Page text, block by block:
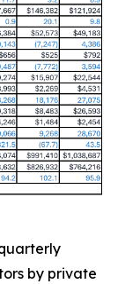
by private